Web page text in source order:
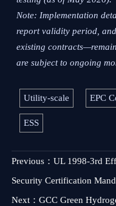
Note: Implementation
report validity period,
existing
are subject to ongoing
Utility-scale EPC
ESS
Previous：UL 1998-3rd
Security Certification
Next：GCC Green